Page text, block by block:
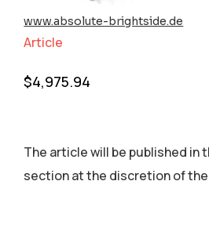
www.absolute-brightside.de
Article
$4,975.94
The article will be published in
section аt the discretion of